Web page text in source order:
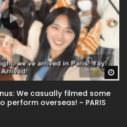
We casually filmed some
perform overseas! ~ PARIS